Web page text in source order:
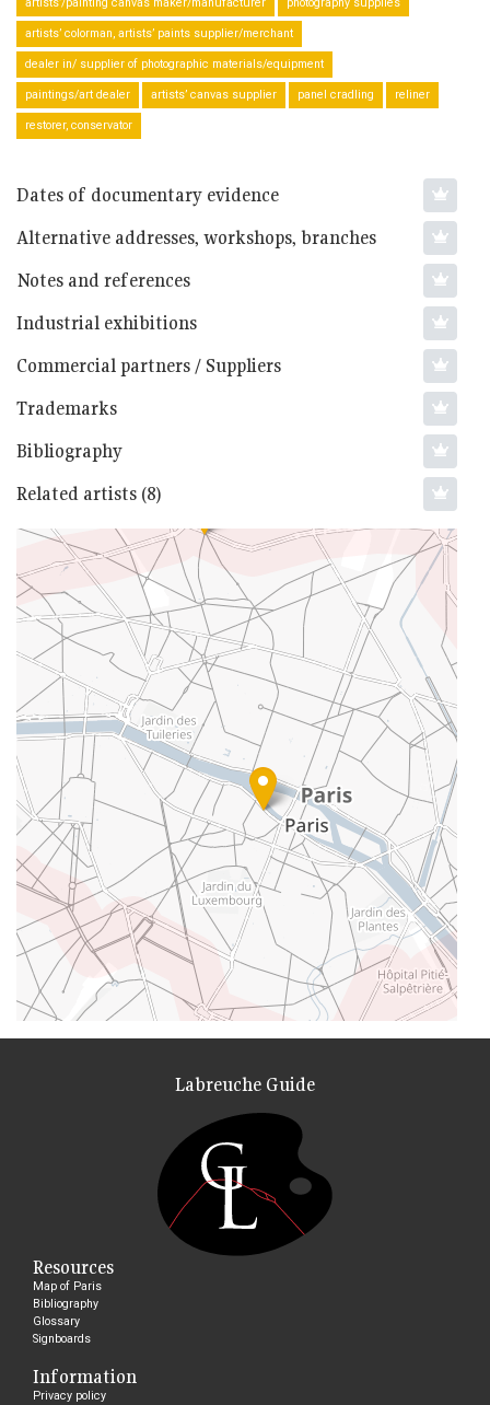
artists’ colorman, artists’ paints supplier/merchant
dealer in/ supplier of photographic materials/equipment
paintings/art dealer artists’ canvas supplier panel cradling reliner
restorer, conservator
Dates of documentary evidence
Alternative addresses, workshops, branches
Notes and references
Industrial exhibitions
Commercial partners / Suppliers
Trademarks
Bibliography
Related artists (8)
Labreuche Guide
Resources
Map of Paris
Bibliography
Glossary
Signboards
Information
Privacy policy